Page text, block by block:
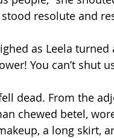
resolute and
as Leela
You can’t shut
dead. From the
chewed betel,
a long skirt,